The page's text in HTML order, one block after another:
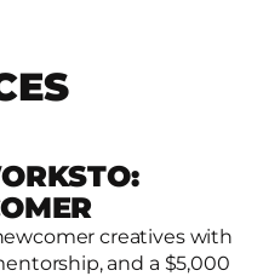
creatives with
and a $5,000